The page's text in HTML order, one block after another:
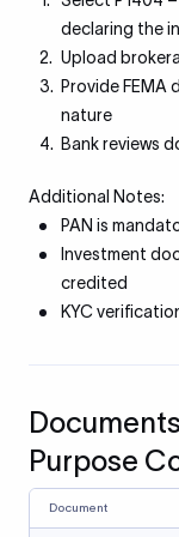
declaring the
Upload
Provide
nature
Bank reviews
Additional Notes:
PAN is
Investment
credited
KYC
Purpose
Document